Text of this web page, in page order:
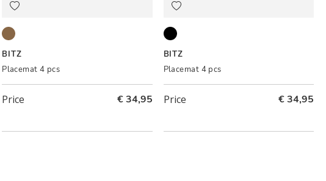
Wood/Titanium
BITZ
Placemat 4 pcs
Price € 34,95
Black/Light blue
BITZ
Placemat 4 pcs
Price € 34,95